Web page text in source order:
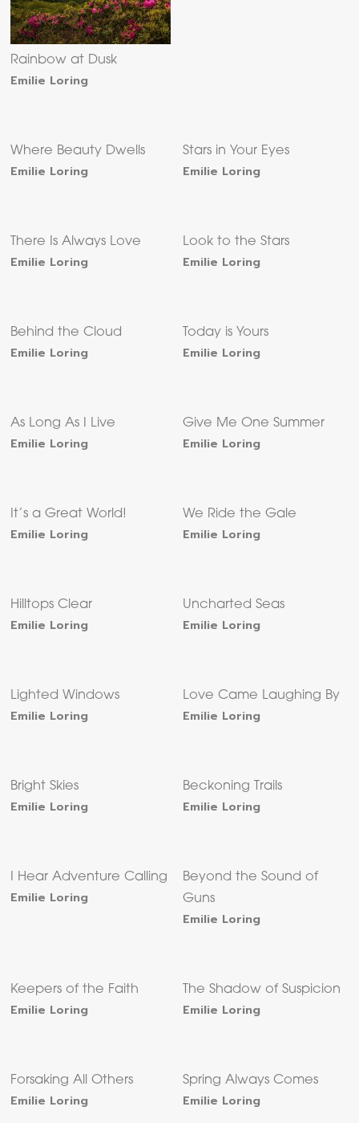
Rainbow at Dusk
Emilie Loring
Where Beauty Dwells
Emilie Loring
Stars in Your Eyes
Emilie Loring
There Is Always Love
Emilie Loring
Look to the Stars
Emilie Loring
Behind the Cloud
Emilie Loring
Today is Yours
Emilie Loring
As Long As I Live
Emilie Loring
Give Me One Summer
Emilie Loring
It’s a Great World!
Emilie Loring
We Ride the Gale
Emilie Loring
Hilltops Clear
Emilie Loring
Uncharted Seas
Emilie Loring
Lighted Windows
Emilie Loring
Love Came Laughing By
Emilie Loring
Bright Skies
Emilie Loring
Beckoning Trails
Emilie Loring
I Hear Adventure Calling
Emilie Loring
Beyond the Sound of
Guns
Emilie Loring
Keepers of the Faith
Emilie Loring
The Shadow of Suspicion
Emilie Loring
Forsaking All Others
Emilie Loring
Spring Always Comes
Emilie Loring